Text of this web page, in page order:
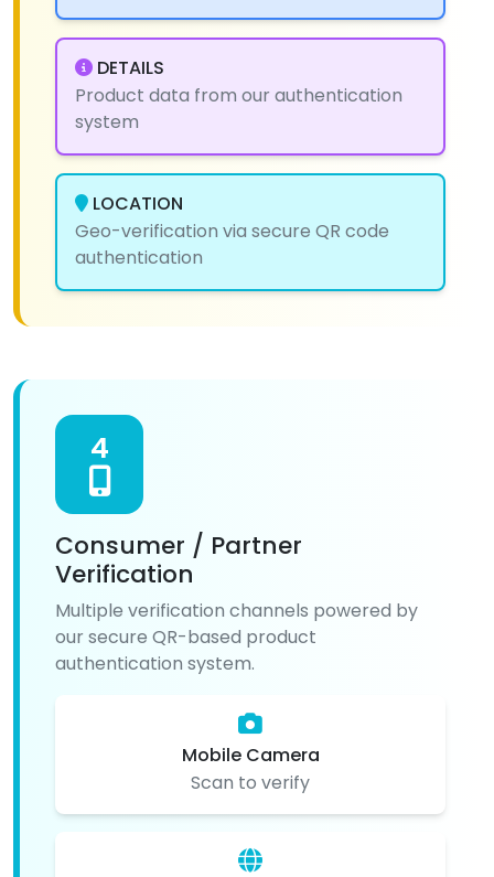
DETAILS
Product data from our authentication
system
LOCATION
Geo-verification via secure QR code
authentication
4
Consumer / Partner
Verification
Multiple verification channels powered by
our secure QR-based product
authentication system.
Mobile Camera
Scan to verify